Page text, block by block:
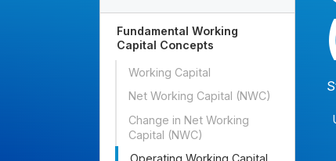
Fundamental Working
Capital Concepts
Working Capital
Net Working Capital (NWC)
Change in Net Working
Capital (NWC)
Operating Working Capital